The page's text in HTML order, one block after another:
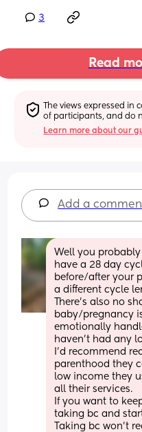
3
Read
The views expressed
of participants, and do
Learn more about our
Add a
Well you
have a 28 day
before/after your
a different cycle
There’s also no
baby/pregnancy
emotionally
haven’t had any
I’d recommend
parenthood they
low income they
all their services.
If you want to
taking bc and
Taking bc won’t